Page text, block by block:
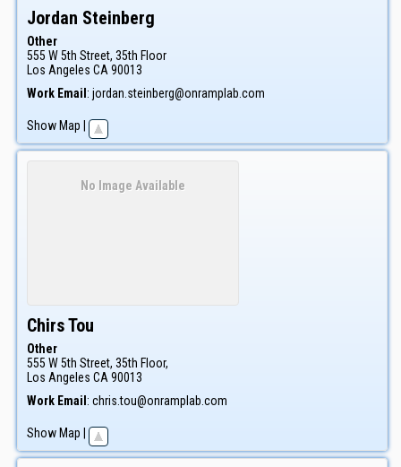
Jordan Steinberg
Other
555 W 5th Street, 35th Floor
Los Angeles CA 90013
Work Email : jordan.steinberg@onramplab.com
Show Map
No Image Available
ChirsTou
Other
555 W 5th Street, 35th Floor,
Los Angeles CA 90013
Work Email : chris.tou@onramplab.com
Show Map